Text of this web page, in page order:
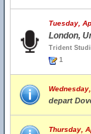
Tuesday,
London,
Trident
1
depart
Thursday,